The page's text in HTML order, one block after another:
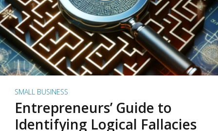
SMALL BUSINESS
Entrepreneurs’ Guide to
Identifying Logical Fallacies